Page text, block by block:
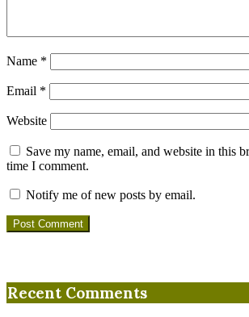
Name *
Email *
Website
Save my name, email, and website in this
time I comment.
Notify me of new posts by email.
Recent Comments